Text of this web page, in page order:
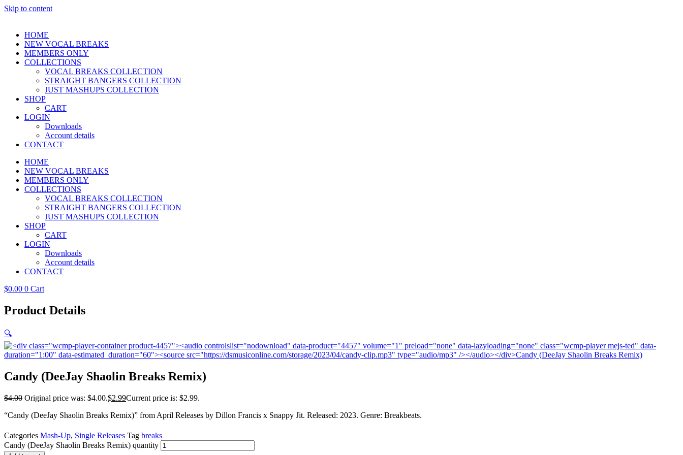
Skip to content
HOME
NEW VOCAL BREAKS
MEMBERS ONLY
COLLECTIONS
VOCAL BREAKS COLLECTION
STRAIGHT BANGERS COLLECTION
JUST MASHUPS COLLECTION
SHOP
CART
LOGIN
Downloads
Account details
CONTACT
HOME
NEW VOCAL BREAKS
MEMBERS ONLY
COLLECTIONS
VOCAL BREAKS COLLECTION
STRAIGHT BANGERS COLLECTION
JUST MASHUPS COLLECTION
SHOP
CART
LOGIN
Downloads
Account details
CONTACT
$0.00 0 Cart
Product Details
🔍
Candy (DeeJay Shaolin Breaks Remix)
$4.00 Original price was: $4.00.$2.99Current price is: $2.99.
“Candy (DeeJay Shaolin Breaks Remix)” from April Releases by Dillon Francis x Snappy Jit. Released: 2023. Genre: Breakbeats.
Categories Mash-Up, Single Releases Tag breaks
Candy (DeeJay Shaolin Breaks Remix) quantity